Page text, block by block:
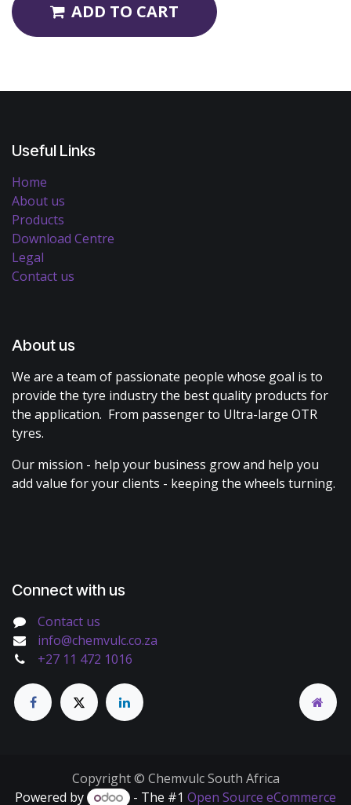
ADD TO CART
Useful Links
Home
About us
Products
Download Centre
Legal
Contact us
About us
We are a team of passionate people whose goal is to
provide the tyre industry the best quality products for
the application. From passenger to Ultra-large OTR
tyres.
Our mission - help your business grow and help you
add value for your clients - keeping the wheels turning.
Connect with us
Contact us
info@chemvulc.co.za
+27 11 472 1016
Copyright © Chemvulc South Africa
Powered by
- The #1 Open Source eCommerce